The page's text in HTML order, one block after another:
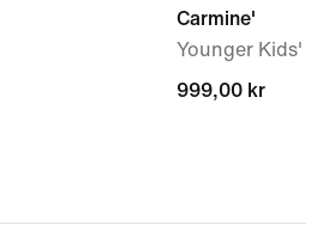
Carmine'
Younger Kids'
999,00 kr
999,00 kr